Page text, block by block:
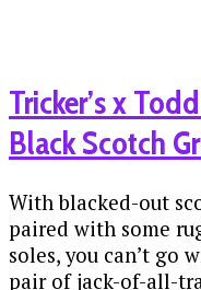
Tricker’s x
Black Scotch
With blacked-out
paired with some
soles, you can’t go
pair of jack-of-all-